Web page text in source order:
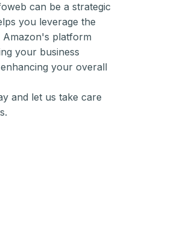
can be a strategic
you leverage the
platform
your business
your overall
and let us take care